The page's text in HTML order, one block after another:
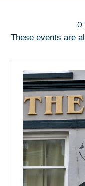
These events are